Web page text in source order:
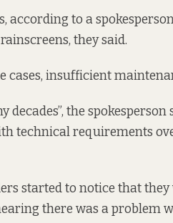
according to a
they said.
cases, insufficient
the spokesperson
technical requirements
started to notice that they
there was a problem